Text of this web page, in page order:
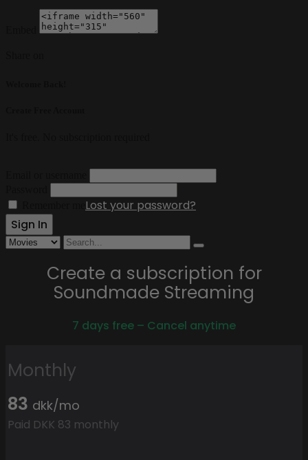
Lost your password?
Create a subscription for
Soundmade Streaming
7 days free – Cancel anytime
Monthly
83 dkk/mo
Paid DKK 83 monthly